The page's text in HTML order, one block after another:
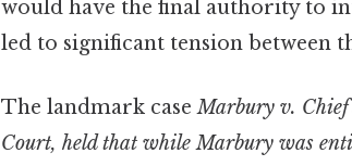
would have the final authority to
led to significant tension between
The landmark caseMarbury v.
Court, held that while Marbury was